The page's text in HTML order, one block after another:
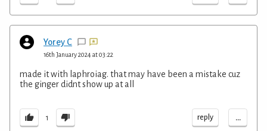
Yorey C
16th January 2024 at 03:22
made it with laphroiag. that may have been a mistake cuz
the ginger didnt show up at all
1 reply ...